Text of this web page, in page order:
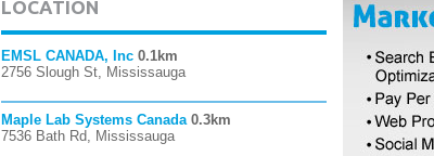
LOCATION
EMSL CANADA, Inc 0.1km
2756 Slough St, Mississauga
Maple Lab Systems Canada 0.3km
7536 Bath Rd, Mississauga